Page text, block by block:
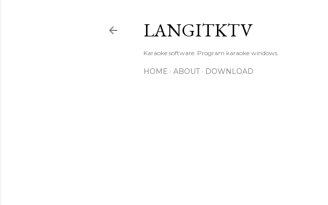
LANGITKTV
Karaoke software. Program karaoke windows.
HOME ABOUT DOWNLOAD